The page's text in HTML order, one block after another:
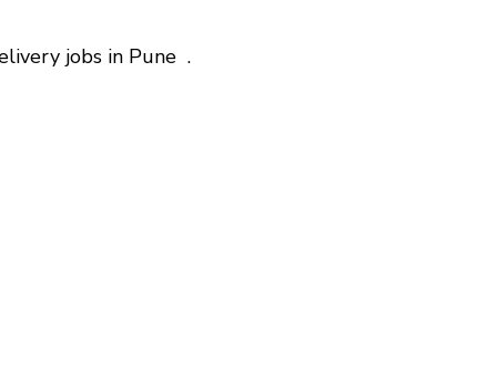
jobs in Pune .